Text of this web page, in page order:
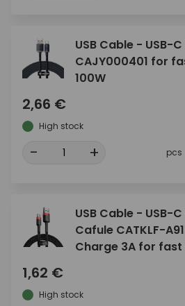
USB Cable - USB-
CAJY000401 for
100W
2,66 €
High stock
- + pcs
USB Cable - USB-
Cafule CATKLF-
Charge 3A for
1,62 €
High stock